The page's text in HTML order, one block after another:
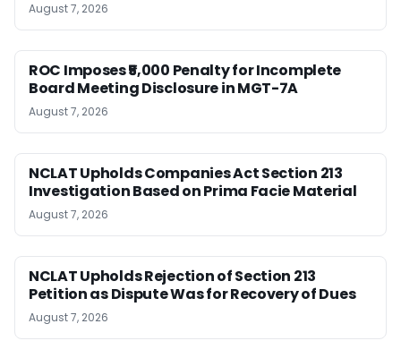
August 7, 2026
ROC Imposes ₹5,000 Penalty for Incomplete
Board Meeting Disclosure in MGT-7A
August 7, 2026
NCLAT Upholds Companies Act Section 213
Investigation Based on Prima Facie Material
August 7, 2026
NCLAT Upholds Rejection of Section 213
Petition as Dispute Was for Recovery of Dues
August 7, 2026